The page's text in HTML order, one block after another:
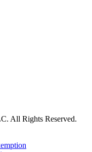
All Rights Reserved.